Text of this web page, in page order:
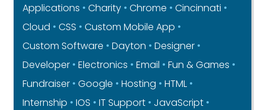
Applications
Charity Chrome
Cincinnati
Cloud
CSS
Custom Mobile App
Custom Software
Dayton
Designer
Developer
Electronics Email
Fun & Games
Fundraiser
Google Hosting
HTML
Internship
IOS IT Support
JavaScript